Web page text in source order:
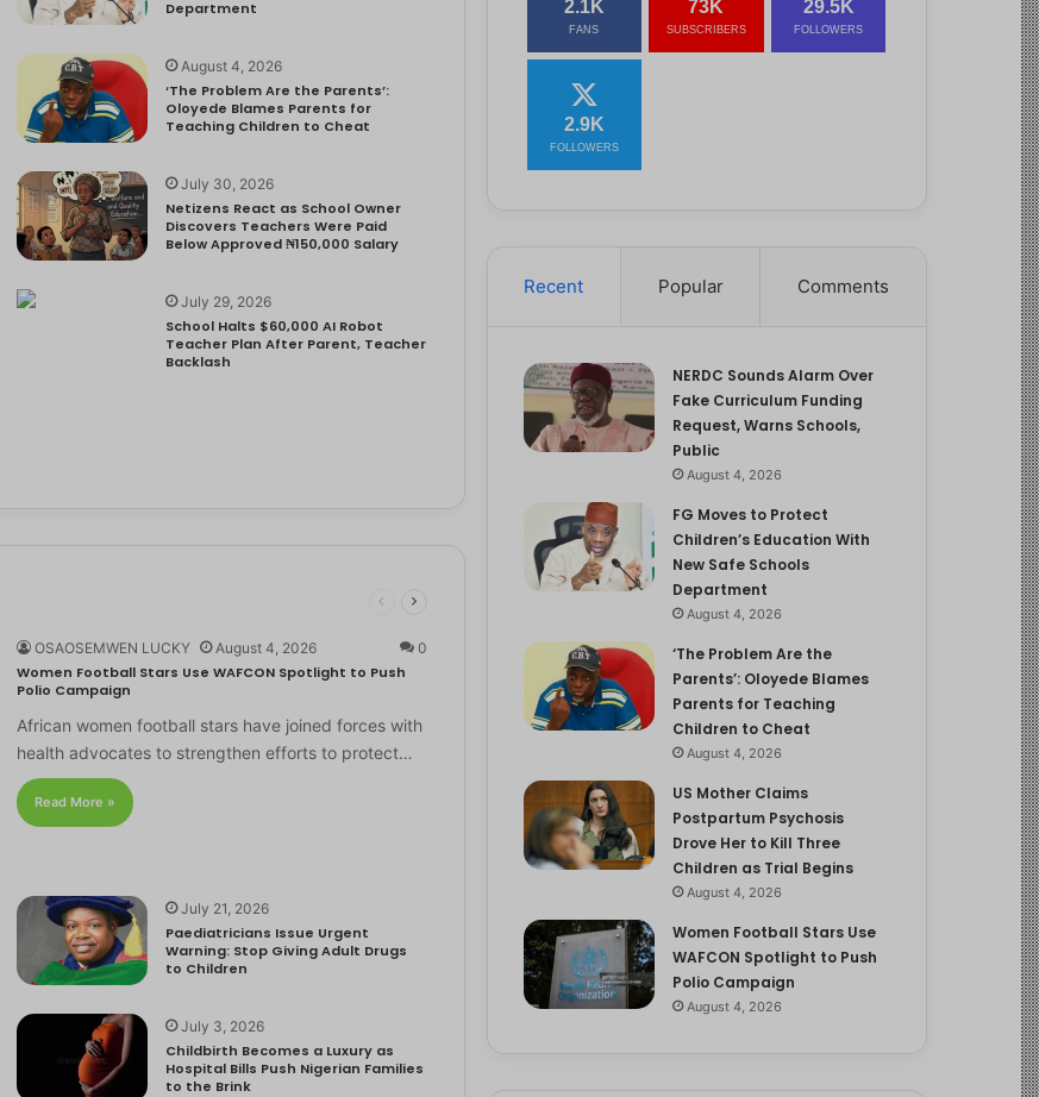
Department
August 4, 2026
‘The Problem Are the Parents’:
Oloyede Blames Parents for
Teaching Children to Cheat
July 30, 2026
Netizens React as School Owner
Discovers Teachers Were Paid
Below Approved ₦150,000 Salary
July 29, 2026
School Halts $60,000 AI Robot
Teacher Plan After Parent, Teacher
Backlash
OSAOSEMWEN LUCKY August 4, 2026 0
Women Football Stars Use WAFCON Spotlight to Push
Polio Campaign
African women football stars have joined forces with
health advocates to strengthen efforts to protect…
Read More »
July 21, 2026
Paediatricians Issue Urgent
Warning: Stop Giving Adult Drugs
to Children
July 3, 2026
Childbirth Becomes a Luxury as
Hospital Bills Push Nigerian Families
to the Brink
2.1K
FANS
73K
SUBSCRIBERS
29.5K
FOLLOWERS
2.9K
FOLLOWERS
Recent Popular Comments
NERDC Sounds Alarm Over
Fake Curriculum Funding
Request, Warns Schools,
Public
August 4, 2026
FG Moves to Protect
Children’s Education With
New Safe Schools
Department
August 4, 2026
‘The Problem Are the
Parents’: Oloyede Blames
Parents for Teaching
Children to Cheat
August 4, 2026
US Mother Claims
Postpartum Psychosis
Drove Her to Kill Three
Children as Trial Begins
August 4, 2026
Women Football Stars Use
WAFCON Spotlight to Push
Polio Campaign
August 4, 2026